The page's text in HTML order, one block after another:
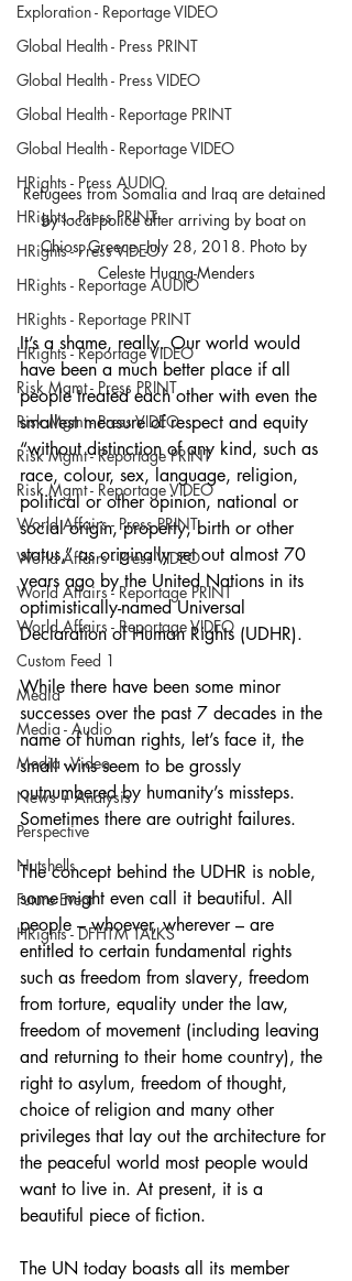
Exploration - Reportage VIDEO
Global Health - Press PRINT
Global Health - Press VIDEO
Global Health - Reportage PRINT
Global Health - Reportage VIDEO
HRights - Press AUDIO
HRights - Press PRINT
HRights - Press VIDEO
HRights - Reportage AUDIO
HRights - Reportage PRINT
HRights - Reportage VIDEO
Risk Mgmt - Press PRINT
Risk Mgmt - Press VIDEO
Risk Mgmt - Reportage PRINT
Risk Mgmt - Reportage VIDEO
World Affairs - Press PRINT
World Affairs - Press VIDEO
World Affairs - Reportage PRINT
World Affairs - Reportage VIDEO
Custom Feed 1
Media
Media - Audio
Media - Video
News + Analysis
Perspective
Nutshells
Future Event
HRights - DFHTM TALKS
Refugees from Somalia and Iraq are detained
by local police after arriving by boat on
Chios, Greece. July 28, 2018. Photo by
Celeste Huang-Menders
It’s a shame, really. Our world would
have been a much better place if all
people treated each other with even the
smallest measure of respect and equity
“without distinction of any kind, such as
race, colour, sex, language, religion,
political or other opinion, national or
social origin, property, birth or other
status,” as originally set out almost 70
years ago by the United Nations in its
optimistically-named Universal
Declaration of Human Rights (UDHR).
While there have been some minor
successes over the past 7 decades in the
name of human rights, let’s face it, the
small wins seem to be grossly
outnumbered by humanity’s missteps.
Sometimes there are outright failures.
The concept behind the UDHR is noble,
some might even call it beautiful. All
people – whoever, wherever – are
entitled to certain fundamental rights
such as freedom from slavery, freedom
from torture, equality under the law,
freedom of movement (including leaving
and returning to their home country), the
right to asylum, freedom of thought,
choice of religion and many other
privileges that lay out the architecture for
the peaceful world most people would
want to live in. At present, it is a
beautiful piece of fiction.
The UN today boasts all its member